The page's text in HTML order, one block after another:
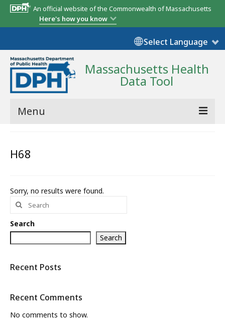
An official website of the Commonwealth of Massachusetts
Here's how you know
Select Language
Massachusetts Health
Data Tool
Menu
State Report
Resources
Support
What’s New
About
H68
Sorry, no results were found.
Search
for:
Search
Search
Recent Posts
Recent Comments
No comments to show.